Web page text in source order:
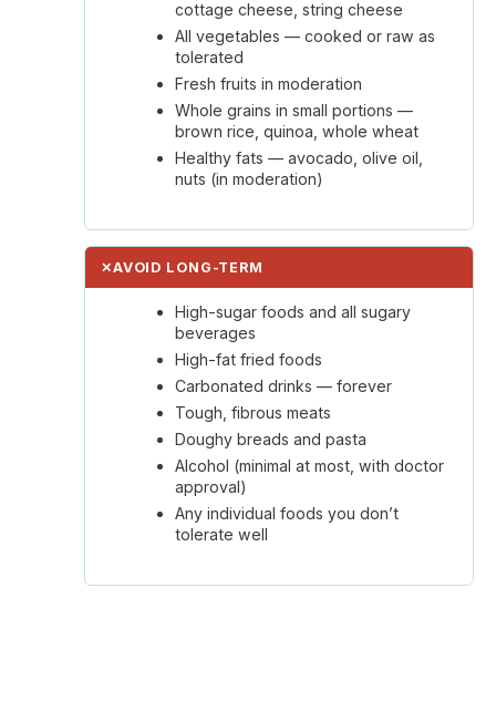
cottage cheese, string cheese
All vegetables — cooked or raw as
tolerated
Fresh fruits in moderation
Whole grains in small portions —
brown rice, quinoa, whole wheat
Healthy fats — avocado, olive oil,
nuts (in moderation)
✕AVOID LONG-TERM
High-sugar foods and all sugary
beverages
High-fat fried foods
Carbonated drinks — forever
Tough, fibrous meats
Doughy breads and pasta
Alcohol (minimal at most, with doctor
approval)
Any individual foods you don’t
tolerate well